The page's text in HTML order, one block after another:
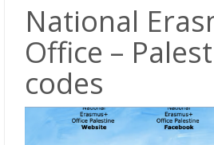
National
Office –
codes